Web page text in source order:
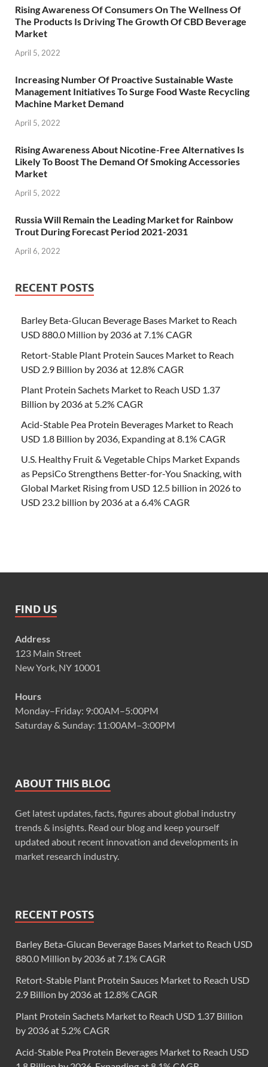
Rising Awareness Of Consumers On The Wellness Of
The Products Is Driving The Growth Of CBD Beverage
Market
April 5, 2022
Increasing Number Of Proactive Sustainable Waste
Management Initiatives To Surge Food Waste Recycling
Machine Market Demand
April 5, 2022
Rising Awareness About Nicotine-Free Alternatives Is
Likely To Boost The Demand Of Smoking Accessories
Market
April 5, 2022
Russia Will Remain the Leading Market for Rainbow
Trout During Forecast Period 2021-2031
April 6, 2022
RECENT POSTS
Barley Beta-Glucan Beverage Bases Market to Reach
USD 880.0 Million by 2036 at 7.1% CAGR
Retort-Stable Plant Protein Sauces Market to Reach
USD 2.9 Billion by 2036 at 12.8% CAGR
Plant Protein Sachets Market to Reach USD 1.37
Billion by 2036 at 5.2% CAGR
Acid-Stable Pea Protein Beverages Market to Reach
USD 1.8 Billion by 2036, Expanding at 8.1% CAGR
U.S. Healthy Fruit & Vegetable Chips Market Expands
as PepsiCo Strengthens Better-for-You Snacking, with
Global Market Rising from USD 12.5 billion in 2026 to
USD 23.2 billion by 2036 at a 6.4% CAGR
FIND US
Address
123 Main Street
New York, NY 10001
Hours
Monday–Friday: 9:00AM–5:00PM
Saturday & Sunday: 11:00AM–3:00PM
ABOUT THIS BLOG
Get latest updates, facts, figures about global industry
trends & insights. Read our blog and keep yourself
updated about recent innovation and developments in
market research industry.
RECENT POSTS
Barley Beta-Glucan Beverage Bases Market to Reach USD
880.0 Million by 2036 at 7.1% CAGR
Retort-Stable Plant Protein Sauces Market to Reach USD
2.9 Billion by 2036 at 12.8% CAGR
Plant Protein Sachets Market to Reach USD 1.37 Billion
by 2036 at 5.2% CAGR
Acid-Stable Pea Protein Beverages Market to Reach USD